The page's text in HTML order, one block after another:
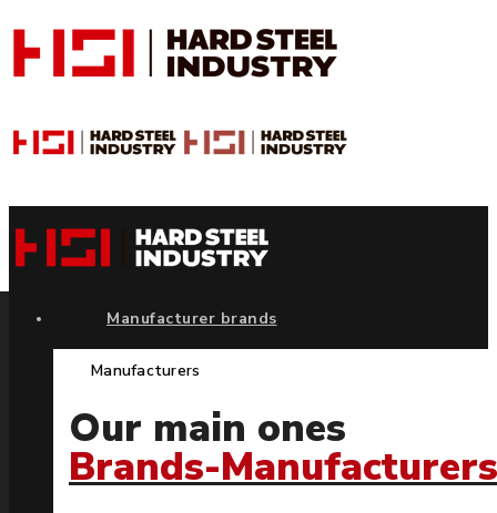
Manufacturer brands
Manufacturers
Our main ones
Brands-Manufacturers